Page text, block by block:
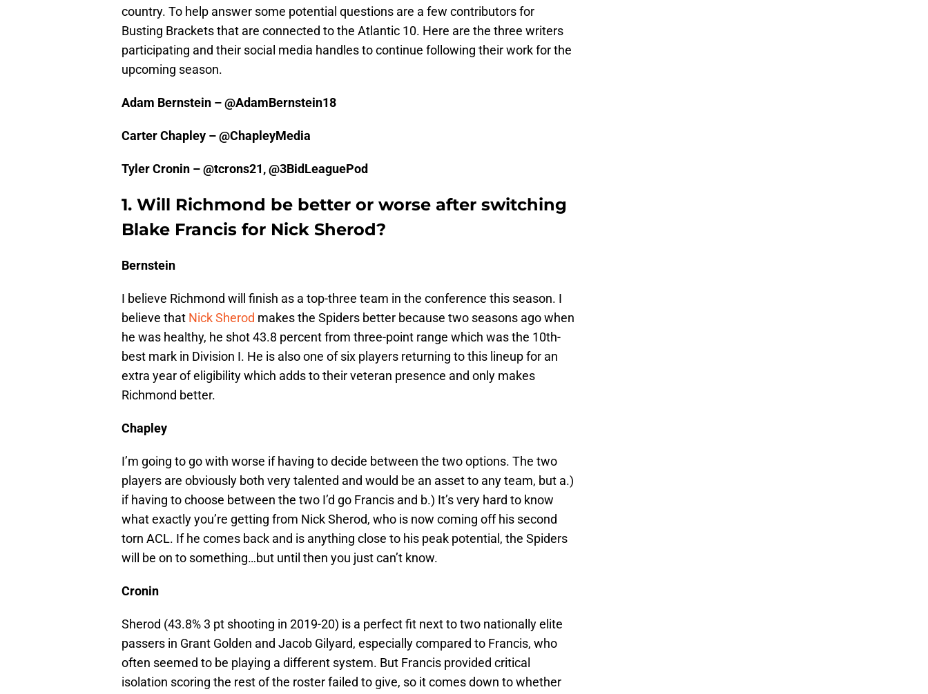
country. To help answer some potential questions are a few contributors for
Busting Brackets that are connected to the Atlantic 10. Here are the three writers
participating and their social media handles to continue following their work for the
upcoming season.
Adam Bernstein – @AdamBernstein18
Carter Chapley – @ChapleyMedia
Tyler Cronin – @tcrons21, @3BidLeaguePod
1. Will Richmond be better or worse after switching
Blake Francis for Nick Sherod?
Bernstein
I believe Richmond will finish as a top-three team in the conference this season. I
believe that Nick Sherod makes the Spiders better because two seasons ago when
he was healthy, he shot 43.8 percent from three-point range which was the 10th-
best mark in Division I. He is also one of six players returning to this lineup for an
extra year of eligibility which adds to their veteran presence and only makes
Richmond better.
Chapley
I’m going to go with worse if having to decide between the two options. The two
players are obviously both very talented and would be an asset to any team, but a.)
if having to choose between the two I’d go Francis and b.) It’s very hard to know
what exactly you’re getting from Nick Sherod, who is now coming off his second
torn ACL. If he comes back and is anything close to his peak potential, the Spiders
will be on to something…but until then you just can’t know.
Cronin
Sherod (43.8% 3 pt shooting in 2019-20) is a perfect fit next to two nationally elite
passers in Grant Golden and Jacob Gilyard, especially compared to Francis, who
often seemed to be playing a different system. But Francis provided critical
isolation scoring the rest of the roster failed to give, so it comes down to whether